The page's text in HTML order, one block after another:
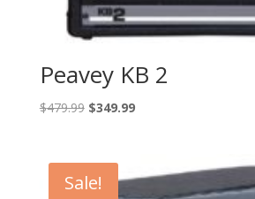
Peavey KB 2
$479.99 Original
$479.99.
$349.99Current
Sale!